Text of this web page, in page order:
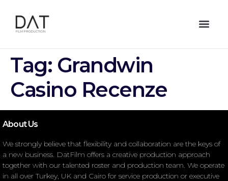
Tag: Grandwin
Casino Recenze
About Us
We strongly believe that flexibility and collaboration are the keys of
a new business. DatFilm offers a creative production approach
together with our talented roster and production team. We operate
in all over Turkey, UK and Cairo for service production or executive